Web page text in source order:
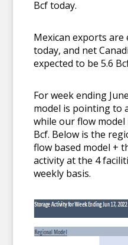
Bcf today.
Mexican exports are
today, and net
expected to be 5.6
For week ending
model is pointing to
while our flow
Bcf. Below is the
flow based model +
activity at the 4
weekly basis.